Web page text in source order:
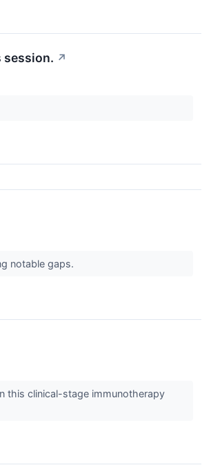
session. ↗
notable gaps.
this clinical-stage immunotherapy